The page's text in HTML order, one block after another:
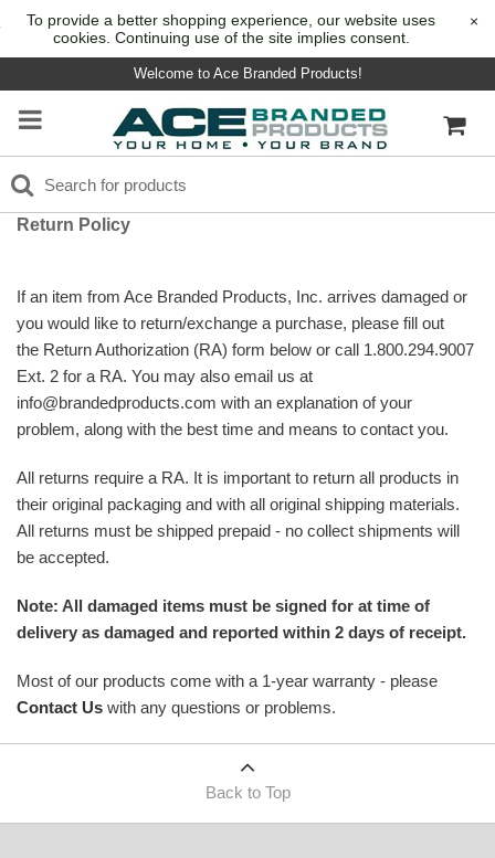
To provide a better shopping experience, our website uses
cookies. Continuing use of the site implies consent.
×
Welcome to Ace Branded Products!
Return Policy
If an item from Ace Branded Products, Inc. arrives damaged or
you would like to return/exchange a purchase, please fill out
the Return Authorization (RA) form below or call 1.800.294.9007
Ext. 2 for a RA. You may also email us at
info@brandedproducts.com with an explanation of your
problem, along with the best time and means to contact you.
All returns require a RA. It is important to return all products in
their original packaging and with all original shipping materials.
All returns must be shipped prepaid - no collect shipments will
be accepted.
Note: All damaged items must be signed for at time of
delivery as damaged and reported within 2 days of receipt.
Most of our products come with a 1-year warranty - please
Contact Us with any questions or problems.
Back to Top